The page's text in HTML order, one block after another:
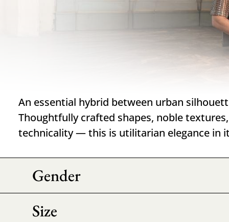
An essential hybrid between urban
Thoughtfully crafted shapes, noble
technicality — this is utilitarian elegance in
Gender
Size